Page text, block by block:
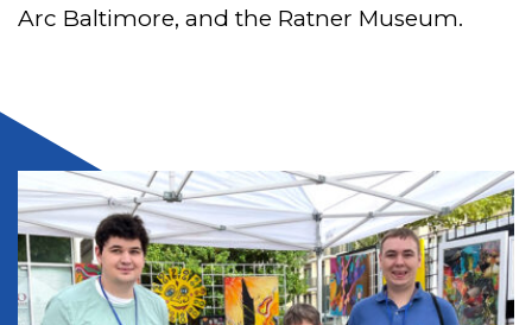
Arc Baltimore, and the Ratner Museum.